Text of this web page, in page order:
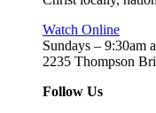
Watch Online
Sundays – 9:30am
2235 Thompson
Follow Us